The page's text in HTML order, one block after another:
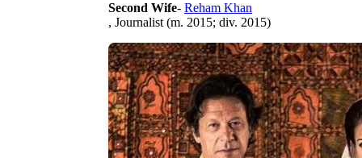
Second Wife- Reham Khan
, Journalist (m. 2015; div. 2015)